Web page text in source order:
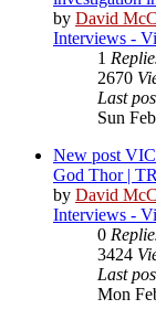
by David
Interviews -
1
2670
Last
Sun
New post
God Thor |
by David
Interviews -
0
3424
Last
Mon